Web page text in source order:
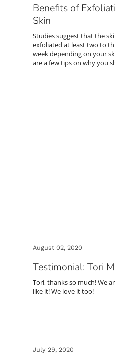
Benefits of
Skin
Studies suggest that the
exfoliated at least two to
week depending on your
are a few tips on why you
August 02, 2020
Testimonial: Tori
Tori, thanks so much! We
like it! We love it too!
July 29, 2020